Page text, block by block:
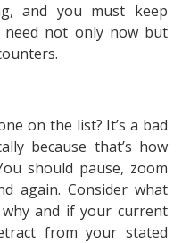
and you must keep
need not only now but
on the list? It’s a bad
because that’s how
should pause, zoom
again. Consider what
why and if your current
from your stated